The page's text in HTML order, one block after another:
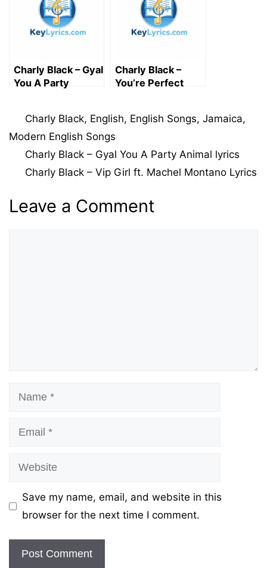
Charly Black – Gyal
You A Party
Charly Black –
You’re Perfect
Categories
Charly Black, English, English Songs,Jamaica,
Modern English Songs
Charly Black – Gyal You A Party Animal lyrics
Charly Black – Vip Girl ft. Machel Montano Lyrics
Leave a Comment
Name
Email
Website
Save my name, email, and website in this
browser for the next time I comment.